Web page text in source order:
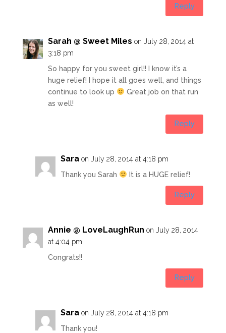
Reply
Sarah @ Sweet Miles on July 28, 2014 at
3:18 pm
So happy for you sweet girl!! I know it’s a
huge relief! I hope it all goes well, and things
continue to look up
Great job on that run
as well!
Reply
Sara on July 28, 2014 at 4:18 pm
Thank you Sarah
It is a HUGE relief!
Reply
Annie @ LoveLaughRun on July 28, 2014
at 4:04 pm
Congrats!!
Reply
Sara on July 28, 2014 at 4:18 pm
Thank you!